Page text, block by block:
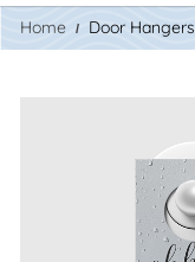
Home Door Hangers